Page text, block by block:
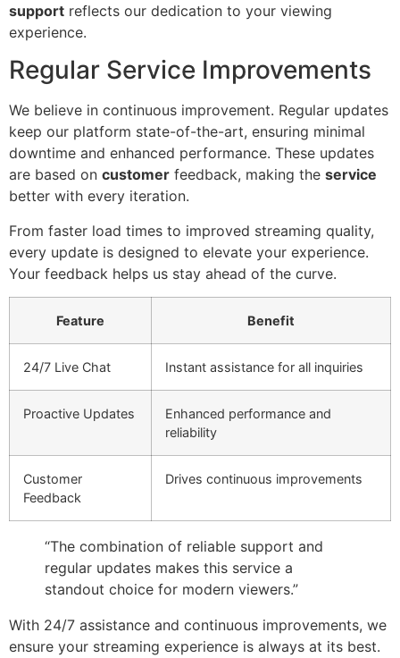
support reflects our dedication to your viewing
experience.
Regular Service Improvements
We believe in continuous improvement. Regular updates
keep our platform state-of-the-art, ensuring minimal
downtime and enhanced performance. These updates
are based on customer feedback, making the service
better with every iteration.
From faster load times to improved streaming quality,
every update is designed to elevate your experience.
Your feedback helps us stay ahead of the curve.
Feature Benefit
24/7 Live Chat Instant assistance for all inquiries
Proactive Updates
Enhanced performance and
reliability
Customer
Feedback
Drives continuous improvements
“The combination of reliable support and
regular updates makes this service a
standout choice for modern viewers.”
With 24/7 assistance and continuous improvements, we
ensure your streaming experience is always at its best.